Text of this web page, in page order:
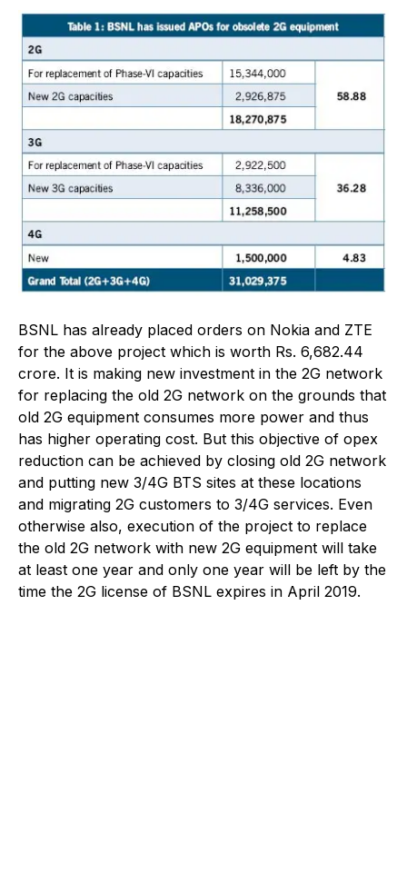
BSNL has already placed orders on Nokia and ZTE
for the above project which is worth Rs. 6,682.44
crore. It is making new investment in the 2G network
for replacing the old 2G network on the grounds that
old 2G equipment consumes more power and thus
has higher operating cost. But this objective of opex
reduction can be achieved by closing old 2G network
and putting new 3/4G BTS sites at these locations
and migrating 2G customers to 3/4G services. Even
otherwise also, execution of the project to replace
the old 2G network with new 2G equipment will take
at least one year and only one year will be left by the
time the 2G license of BSNL expires in April 2019.